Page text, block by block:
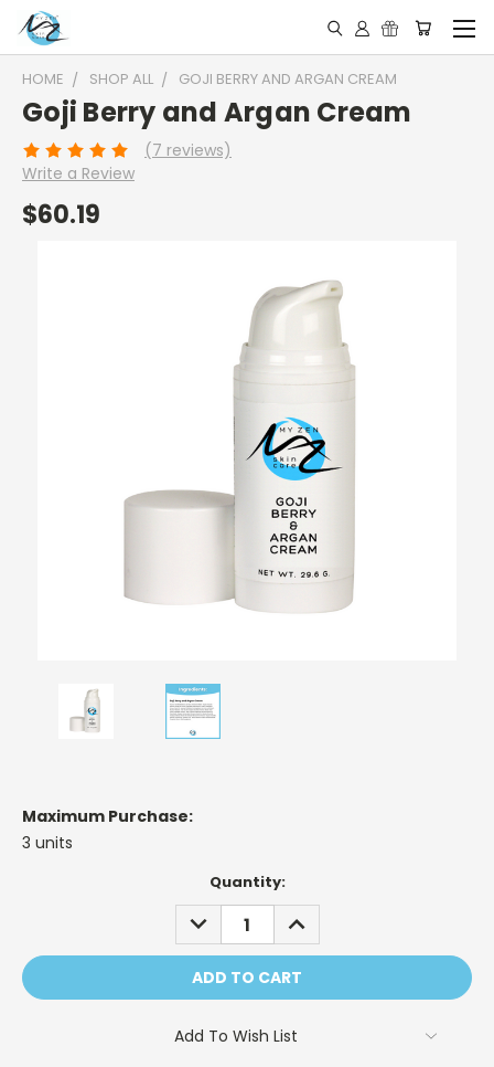
HOME SHOP ALL GOJI BERRY AND ARGAN CREAM
Goji Berry and Argan Cream
(7 reviews)
Write a Review
$60.19
Maximum Purchase:
3 units
Quantity:
DECREASE
QUANTITY:
INCREASE
QUANTITY:
Add To Wish List